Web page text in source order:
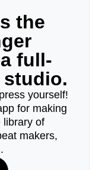
the
full-
yourself!
for making
library of
makers,